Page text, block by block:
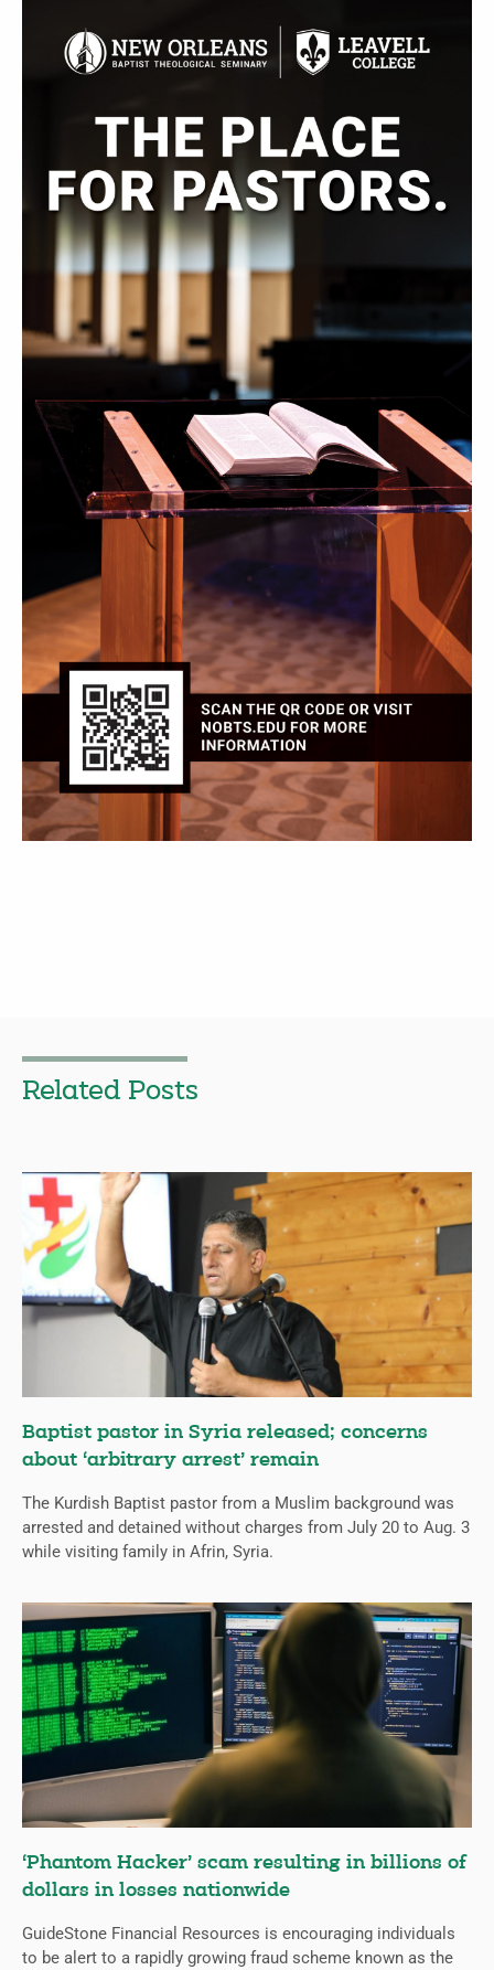
Related Posts
Baptist pastor in Syria released; concerns
about ‘arbitrary arrest’ remain
The Kurdish Baptist pastor from a Muslim background was
arrested and detained without charges from July 20 to Aug. 3
while visiting family in Afrin, Syria.
‘Phantom Hacker’ scam resulting in billions of
dollars in losses nationwide
GuideStone Financial Resources is encouraging individuals
to be alert to a rapidly growing fraud scheme known as the